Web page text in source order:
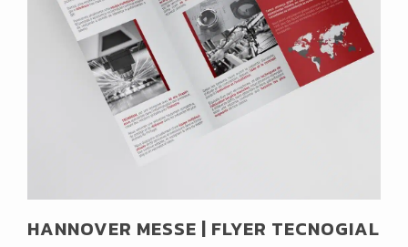
HANNOVER MESSE | FLYER TECNOGIAL